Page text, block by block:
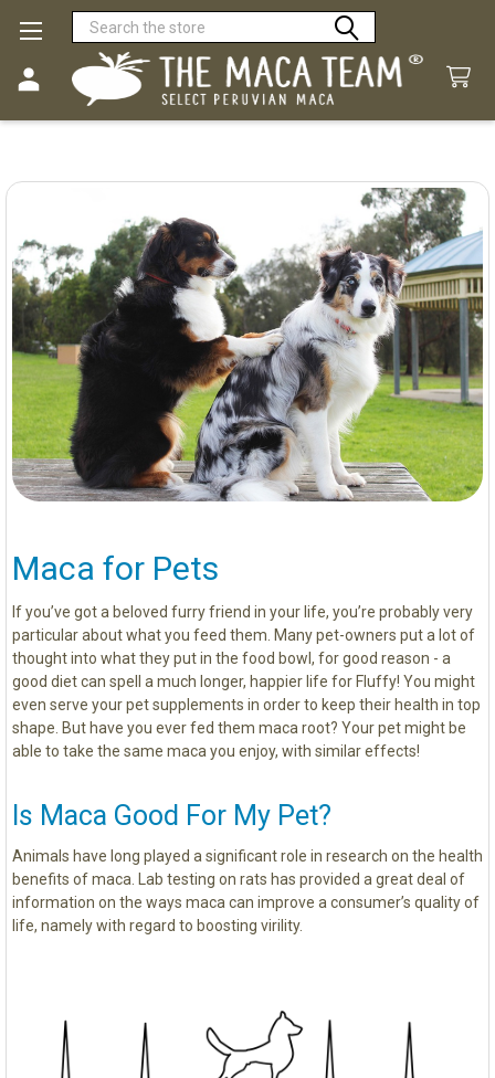
Search
Maca for Pets
If you’ve got a beloved furry friend in your life, you’re probably very
particular about what you feed them. Many pet-owners put a lot of
thought into what they put in the food bowl, for good reason - a
good diet can spell a much longer, happier life for Fluffy! You might
even serve your pet supplements in order to keep their health in top
shape. But have you ever fed them maca root? Your pet might be
able to take the same maca you enjoy, with similar effects!
Is Maca Good For My Pet?
Animals have long played a significant role in research on the health
benefits of maca. Lab testing on rats has provided a great deal of
information on the ways maca can improve a consumer’s quality of
life, namely with regard to boosting virility.